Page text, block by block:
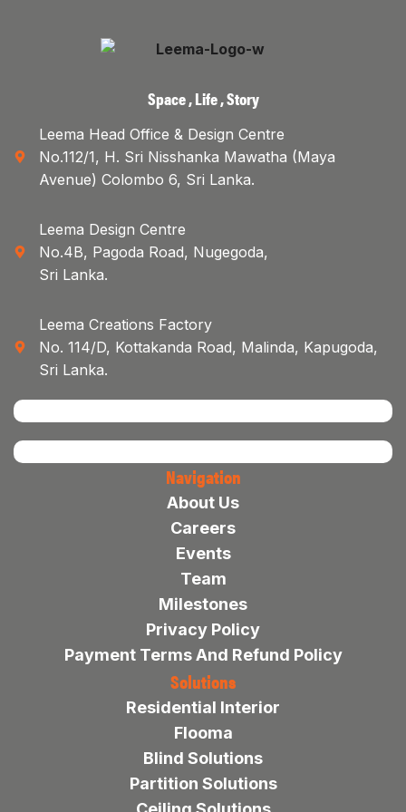
Space , Life , Story
Leema Head Office & Design Centre
No.112/1, H. Sri Nisshanka Mawatha (Maya
Avenue) Colombo 6, Sri Lanka.
Leema Design Centre
No.4B, Pagoda Road, Nugegoda,
Sri Lanka.
Leema Creations Factory
No. 114/D, Kottakanda Road, Malinda, Kapugoda,
Sri Lanka.
Navigation
About Us
Careers
Events
Team
Milestones
Privacy Policy
Payment Terms And Refund Policy
Solutions
Residential Interior
Flooma
Blind Solutions
Partition Solutions